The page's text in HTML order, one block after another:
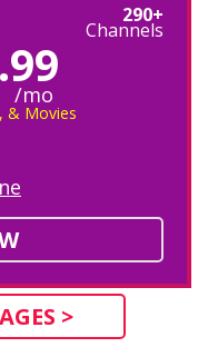
290+
Channels
.99
/mo
& Movies
>